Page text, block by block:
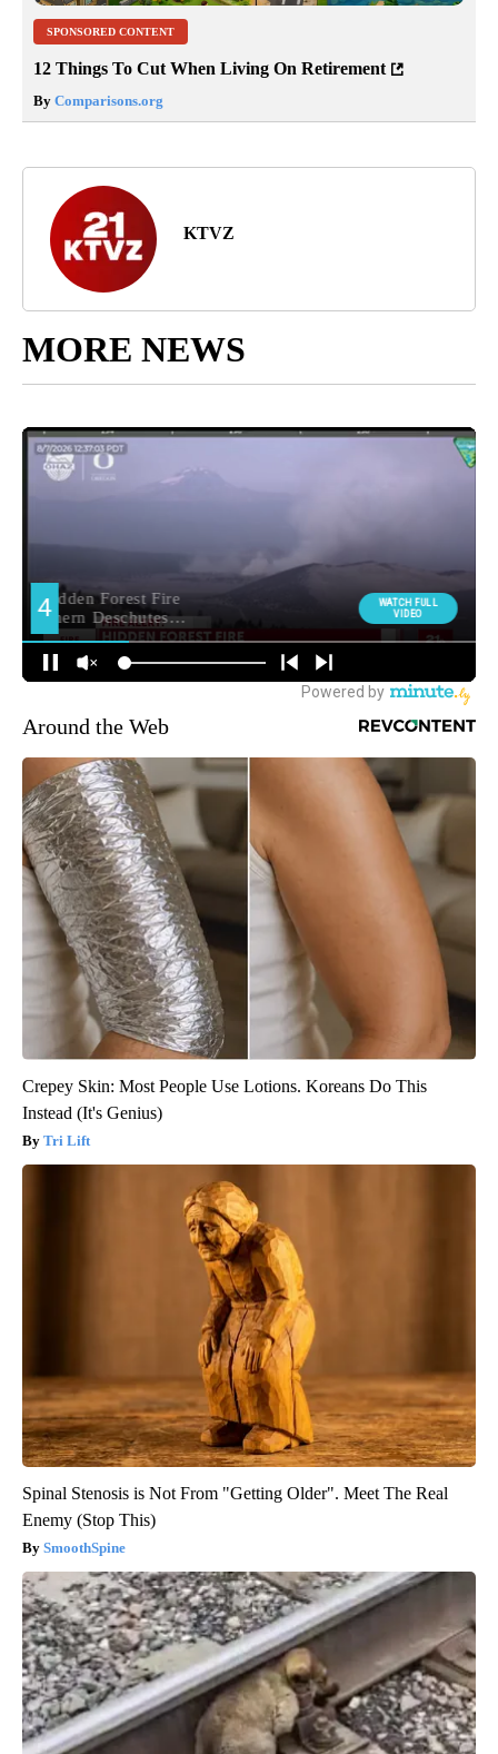
SPONSORED CONTENT
12 Things To Cut When Living On Retirement
By Comparisons.org
KTVZ
MORE NEWS
Around the Web
Crepey Skin: Most People Use Lotions. Koreans Do This
Instead (It's Genius)
Tri Lift
Spinal Stenosis is Not From "Getting Older". Meet The Real
Enemy (Stop This)
SmoothSpine